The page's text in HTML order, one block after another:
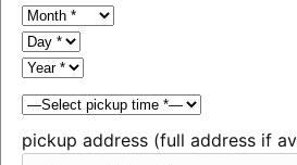
pickup address (full address if